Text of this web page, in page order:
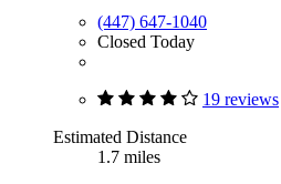
(447) 647-1040
Closed Today
19 reviews
Estimated Distance
1.7 miles